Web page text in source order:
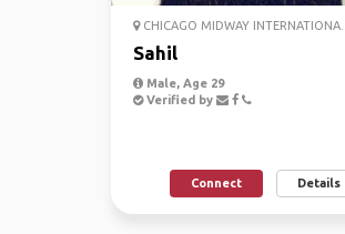
CHICAGO MIDWAY INTERNATIONA...
Sahil
Male, Age 29
Verified by
Connect Details